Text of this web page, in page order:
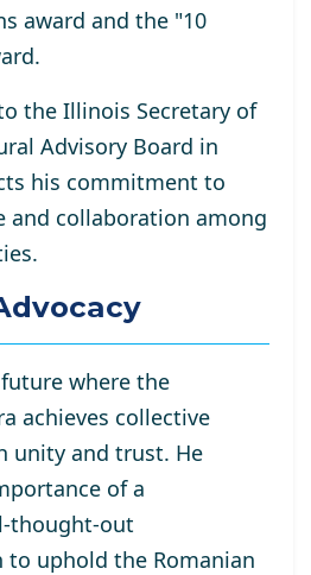
award and the "10
the Illinois Secretary of
Advisory Board in
his commitment to
and collaboration among
where the
achieves collective
unity and trust. He
of a
thought-out
to uphold the Romanian